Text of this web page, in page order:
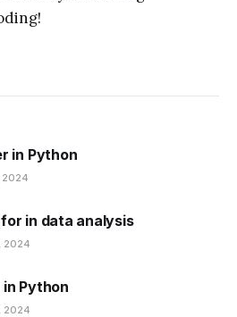
in Python
2024
in data analysis
2024
Python
2024